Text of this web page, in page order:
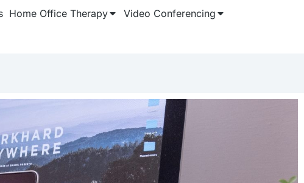
Home Office Therapy
Video Conferencing